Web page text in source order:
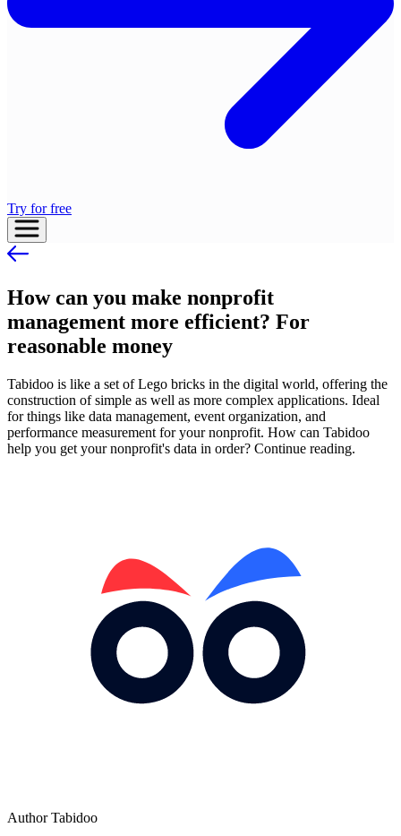
Try for free
How can you make nonprofit
management more efficient? For
reasonable money
Tabidoo is like a set of Lego bricks in the digital world, offering the
construction of simple as well as more complex applications. Ideal
for things like data management, event organization, and
performance measurement for your nonprofit. How can Tabidoo
help you get your nonprofit's data in order? Continue reading.
Author Tabidoo